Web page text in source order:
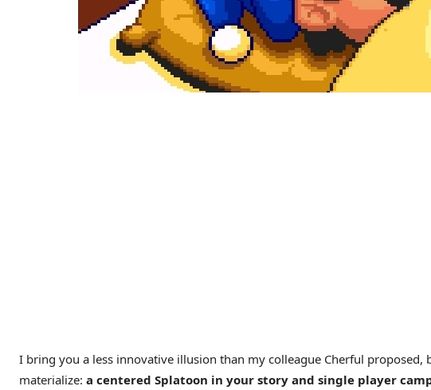
I bring you a less innovative illusion than my colleague Cherful proposed,
materialize: a centered Splatoon in your story and single player